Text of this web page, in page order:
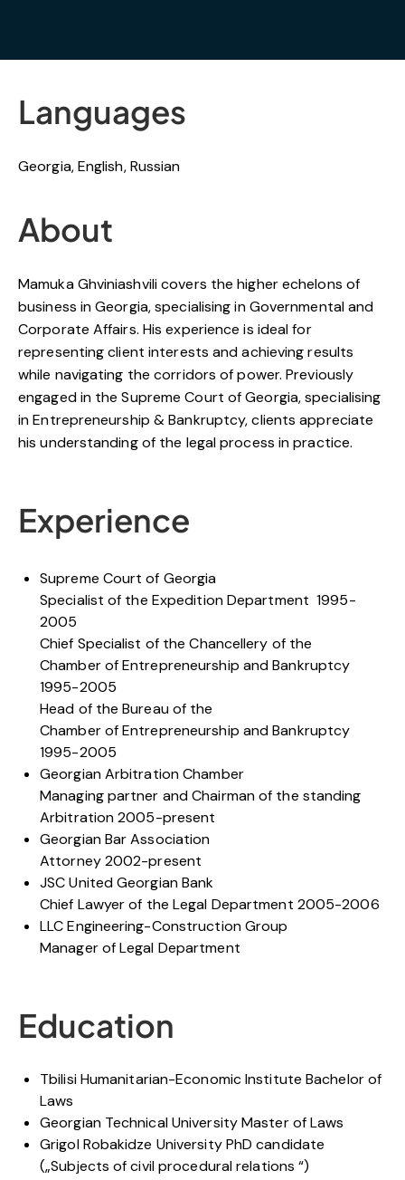
Languages
Georgia, English, Russian
About
Mamuka Ghviniashvili covers the higher echelons of
business in Georgia, specialising in Governmental and
Corporate Affairs. His experience is ideal for
representing client interests and achieving results
while navigating the corridors of power. Previously
engaged in the Supreme Court of Georgia, specialising
in Entrepreneurship & Bankruptcy, clients appreciate
his understanding of the legal process in practice.
Experience
Supreme Court of Georgia
Specialist of the Expedition Department 1995-
2005
Chief Specialist of the Chancellery of the
Chamber of Entrepreneurship and Bankruptcy
1995-2005
Head of the Bureau of the
Chamber of Entrepreneurship and Bankruptcy
1995-2005
Georgian Arbitration Chamber
Managing partner and Chairman of the standing
Arbitration 2005-present
Georgian Bar Association
Attorney 2002-present
JSC United Georgian Bank
Chief Lawyer of the Legal Department 2005-2006
LLC Engineering-Construction Group
Manager of Legal Department
Education
Tbilisi Humanitarian-Economic Institute Bachelor of
Laws
Georgian Technical University Master of Laws
Grigol Robakidze University PhD candidate
(„Subjects of civil procedural relations “)